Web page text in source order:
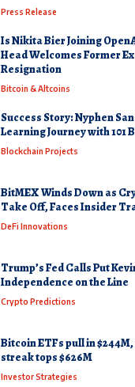
Press Release
Is Nikita Bier Joining
Head Welcomes Former
Resignation
Bitcoin & Altcoins
Success Story: Nyphen
Learning Journey with 101
Blockchain Projects
BitMEX Winds Down as
Take Off, Faces Insider
DeFi Innovations
Trump’s Fed Calls Put
Independence on the Line
Crypto Predictions
Bitcoin ETFs pull in
streak tops $626M
Investor Strategies